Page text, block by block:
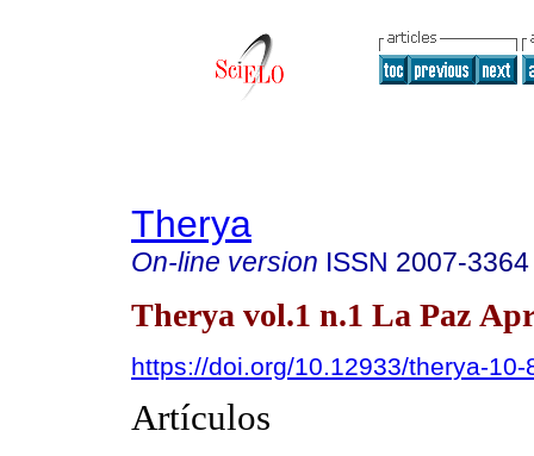
Therya
On-line version ISSN 2007-3364
Therya vol.1 n.1 La Paz
https://doi.org/10.12933/therya-10-
Artículos